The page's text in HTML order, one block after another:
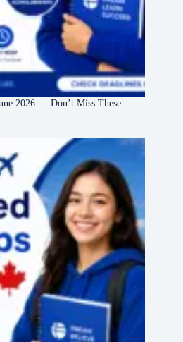
2026 — Don’t Miss These